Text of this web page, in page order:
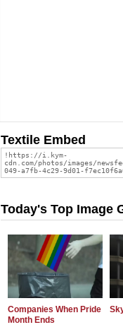
Textile Embed
Today's Top Image
Companies When Pride
Month Ends